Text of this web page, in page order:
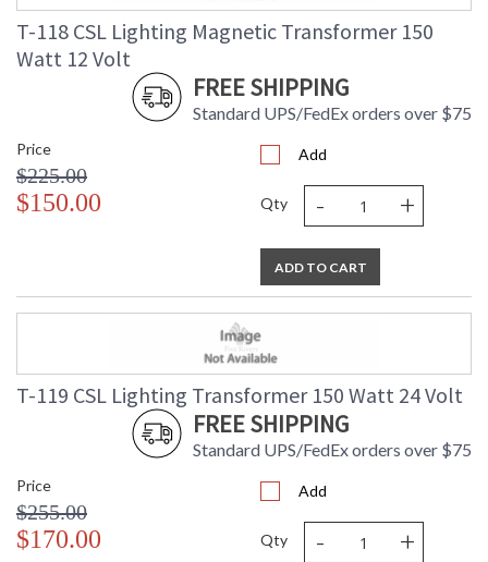
T-118 CSL Lighting Magnetic Transformer 150
Watt 12 Volt
FREE SHIPPING
Standard UPS/FedEx orders over $75
Price
$225.00
$150.00
Add
Qty - +
ADD TO CART
T-119 CSL Lighting Transformer 150 Watt 24 Volt
FREE SHIPPING
Standard UPS/FedEx orders over $75
Price
$255.00
$170.00
Add
Qty - +